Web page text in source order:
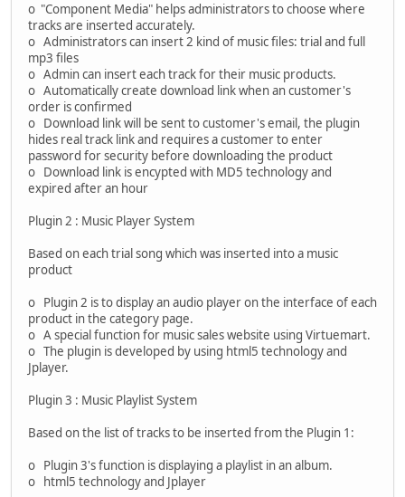
o "Component Media" helps administrators to choose where
tracks are inserted accurately.
o Administrators can insert 2 kind of music files: trial and full
mp3 files
o Admin can insert each track for their music products.
o Automatically create download link when an customer's
order is confirmed
o Download link will be sent to customer's email, the plugin
hides real track link and requires a customer to enter
password for security before downloading the product
o Download link is encypted with MD5 technology and
expired after an hour
Plugin 2 : Music Player System
Based on each trial song which was inserted into a music
product
o Plugin 2 is to display an audio player on the interface of each
product in the category page.
o A special function for music sales website using Virtuemart.
o The plugin is developed by using html5 technology and
Jplayer.
Plugin 3 : Music Playlist System
Based on the list of tracks to be inserted from the Plugin 1:
o Plugin 3's function is displaying a playlist in an album.
o html5 technology and Jplayer